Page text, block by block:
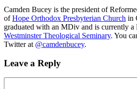
Camden Bucey is the president of
ofHope Orthodox Presbyterian Church in
graduated with an MDiv and is currently a
Westminster Theological Seminary. You
Twitter at @camdenbucey.
Leave a Reply